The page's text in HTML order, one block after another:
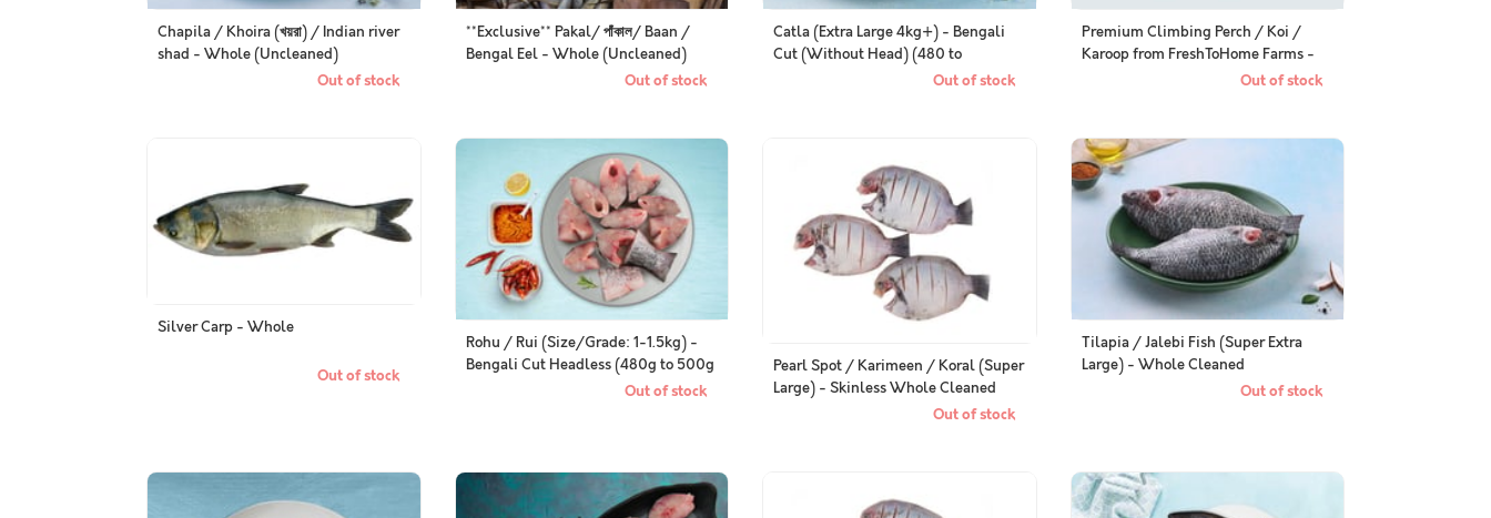
Chapila / Khoira (খয়রা) / Indian river
shad - Whole (Uncleaned)
Out of stock
**Exclusive** Pakal/ পাঁকাল/ Baan /
Bengal Eel - Whole (Uncleaned)
Out of stock
Catla (Extra Large 4kg+) - Bengali
Cut (Without Head) (480 to
Out of stock
Premium Climbing Perch / Koi /
Karoop from FreshToHome Farms -
Whole Cleaned, GuttedOut of stock
Silver Carp - Whole
Out of stock
Rohu / Rui (Size/Grade: 1-1.5kg) -
Bengali Cut Headless (480g to 500g
Out of stock
Pearl Spot / Karimeen / Koral (Super
Large) - Skinless Whole Cleaned
Out of stock
Tilapia / Jalebi Fish (Super Extra
Large) - Whole Cleaned
Out of stock